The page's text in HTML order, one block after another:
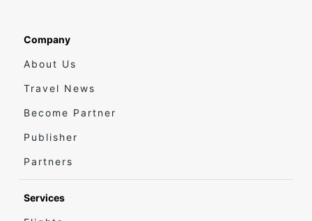
Company
About Us
Travel News
Become Partner
Publisher
Partners
Services